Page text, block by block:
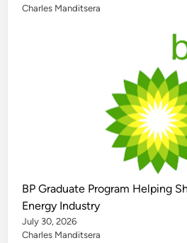
Charles Manditsera
BP Graduate Program Helping
Energy Industry
July 30, 2026
Charles Manditsera